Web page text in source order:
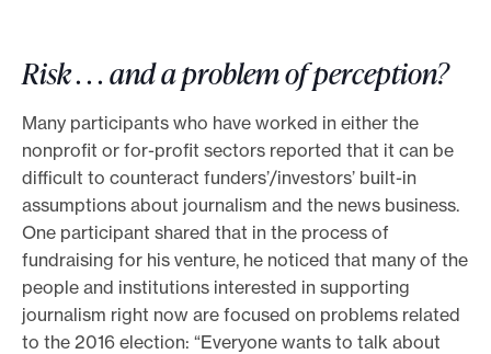
Risk . . . and a problem of perception?
Many participants who have worked in either the
nonprofit or for-profit sectors reported that it can be
difficult to counteract funders’/investors’ built-in
assumptions about journalism and the news business.
One participant shared that in the process of
fundraising for his venture, he noticed that many of the
people and institutions interested in supporting
journalism right now are focused on problems related
to the 2016 election: “Everyone wants to talk about